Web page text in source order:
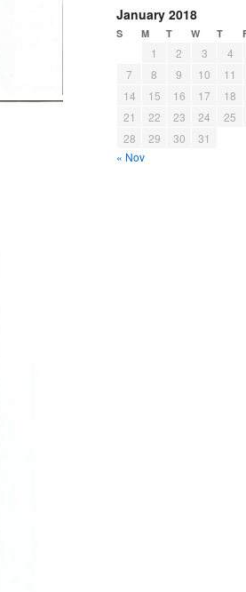
January 2018
S M T W T
1 2 3 4
7
8 9 10 11
14
15 16 17 18
21
22 23 24 25
28
29 30
31
« Nov